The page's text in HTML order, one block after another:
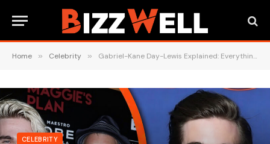
Home » Celebrity » Gabriel-Kane Day-Lewis Explained: Everything You Should Know
CELEBRITY